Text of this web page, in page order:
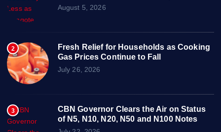
August 5, 2026
2
Fresh Relief for Households as Cooking
Gas Prices Continue to Fall
July 26, 2026
3
CBN Governor Clears the Air on Status
of N5, N10, N20, N50 and N100 Notes